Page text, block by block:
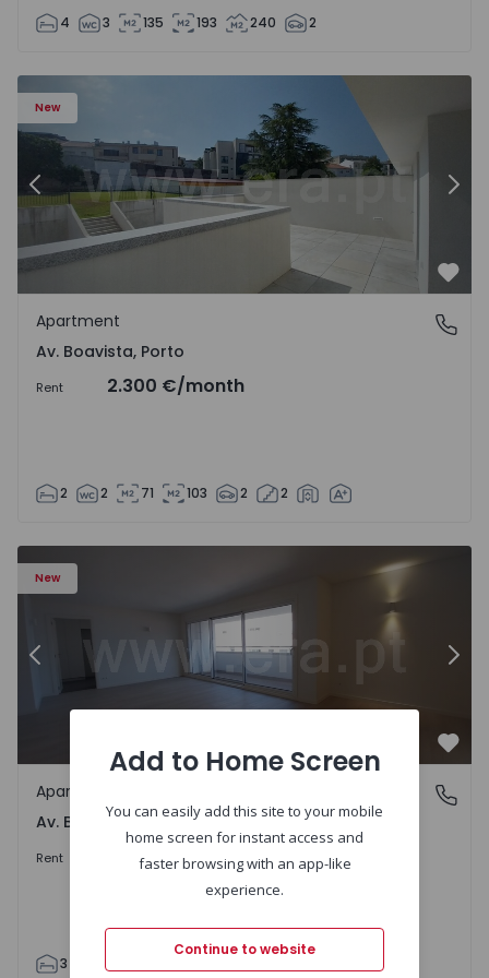
4 3 135 193 240 2
New
Apartment T2 Porto, Av. Boavista - 1575459 - 4
Previous
Av. Boavista, Porto
Apartment
Av. Boavista, Porto
Rent 2.300 €/month
2 2 71 103 2 2
New
Apartment T3 Porto, Av. Boavista - 1575472 - 5
Previous
Av. Boavista, Porto
Apartment
Av. Boavista, Porto
Rent 2.300 €/month
3 2
Add to Home Screen
You can easily add this site to your mobile
home screen for instant access and
faster browsing with an app-like
experience.
Continue to website